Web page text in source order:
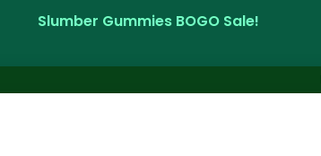
Slumber Gummies BOGO Sale!